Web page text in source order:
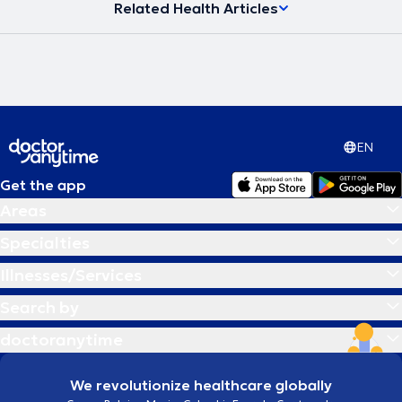
Related Health Articles
EN
Get the app
We revolutionize healthcare globally